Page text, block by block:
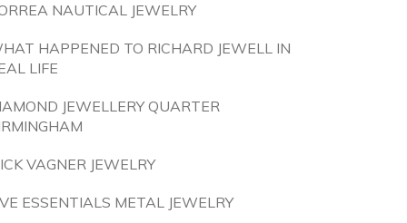
NAUTICAL JEWELRY
HAPPENED TO RICHARD JEWELL IN
LIFE
JEWELLERY QUARTER
VAGNER JEWELRY
ESSENTIALS METAL JEWELRY